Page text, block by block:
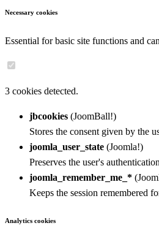
Necessary cookies
Essential for basic site functions and
3 cookies detected.
jbcookies (JoomBall!)
Stores the consent given by the
joomla_user_state (Joomla!)
Preserves the user's
joomla_remember_me_*
Keeps the session remembered
Analytics cookies